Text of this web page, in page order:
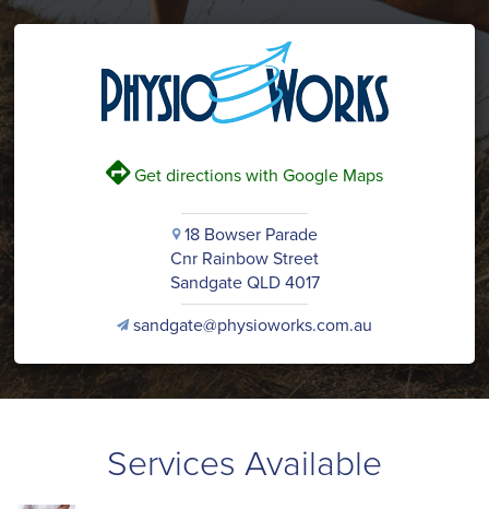
VGet directions with Google Maps
i18 Bowser Parade
Cnr Rainbow Street
Sandgate QLD 4017
v sandgate@physioworks.com.au
Services Available